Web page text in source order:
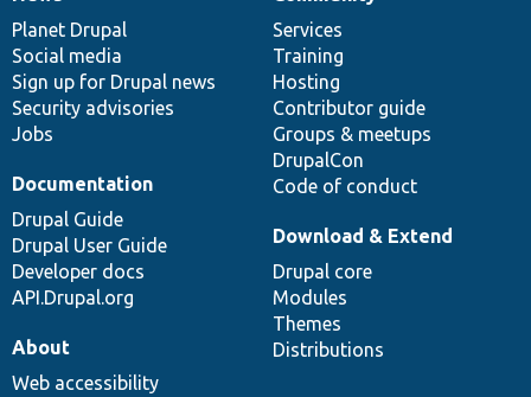
items
Planet Drupal
Social media
Sign up for Drupal news
Security advisories
Jobs
community
Services
Training
Hosting
Contributor guide
Groups & meetups
DrupalCon
Code of conduct
Documentation
Drupal Guide
Drupal User Guide
Developer docs
API.Drupal.org
code
base
Download & Extend
Drupal core
Modules
Themes
Distributions
of
community
About
Web accessibility